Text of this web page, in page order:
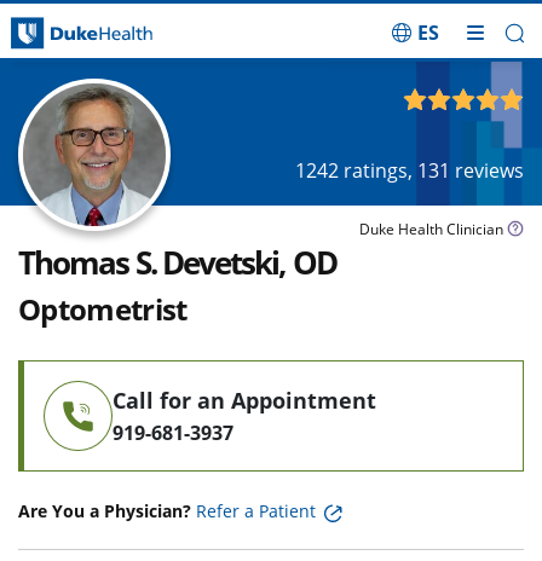
ES
1242 ratings, 131 reviews
Duke Health Clinician
Thomas S. Devetski, OD
Optometrist
Call for an Appointment
919-681-3937
Are You a Physician? Refer a Patient